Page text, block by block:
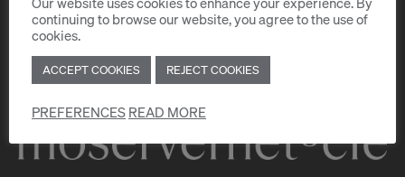
Rue Philippe-Plantamour 17
Genève
continuing to browse our website, you agree to the use of
cookies.
ACCEPT COOKIES REJECT COOKIES
PREFERENCESREAD MORE